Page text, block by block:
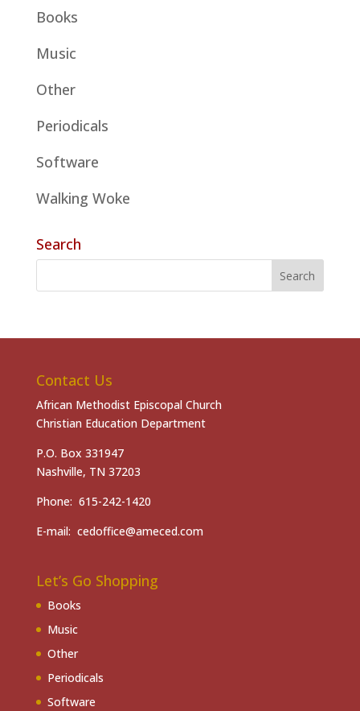
Books
Music
Other
Periodicals
Software
Walking Woke
Search
Contact Us
African Methodist Episcopal Church
Christian Education Department
P.O. Box 331947
Nashville, TN 37203
Phone: 615-242-1420
E-mail: cedoffice@ameced.com
Let’s Go Shopping
Books
Music
Other
Periodicals
Software